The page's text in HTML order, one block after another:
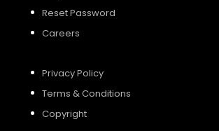
Reset Password
Careers
Privacy Policy
Terms & Conditions
Copyright